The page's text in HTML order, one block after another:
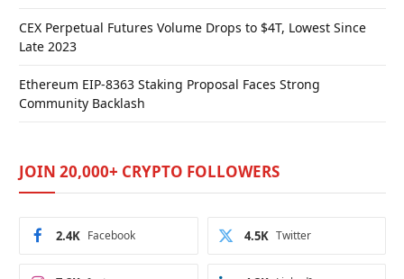
CEX Perpetual Futures Volume Drops to $4T, Lowest Since
Late 2023
Ethereum EIP-8363 Staking Proposal Faces Strong
Community Backlash
JOIN 20,000+ CRYPTO FOLLOWERS
Facebook
2.4K Twitter
4.5K